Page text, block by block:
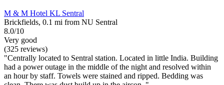
M & M Hotel KL Sentral
Brickfields, 0.1 mi from NU Sentral
8.0/10
Very good
(325 reviews)
"Centrally located to Sentral station. Located in little India. Building
had a power outage in the middle of the night and resolved within
an hour by staff. Towels were stained and ripped. Bedding was